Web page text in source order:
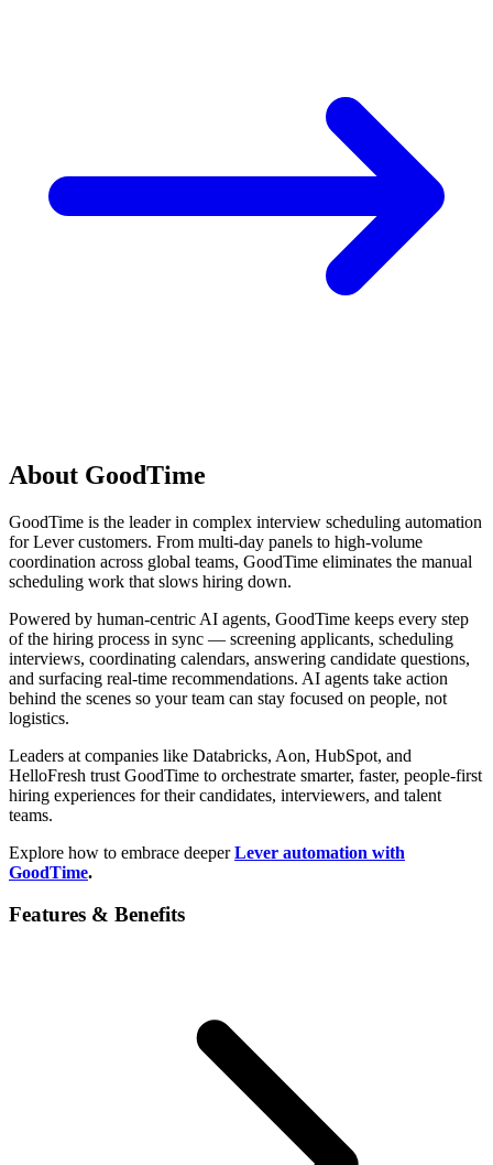
About GoodTime
GoodTime is the leader in complex interview scheduling automation
for Lever customers. From multi-day panels to high-volume
coordination across global teams, GoodTime eliminates the manual
scheduling work that slows hiring down.
Powered by human-centric AI agents, GoodTime keeps every step
of the hiring process in sync — screening applicants, scheduling
interviews, coordinating calendars, answering candidate questions,
and surfacing real-time recommendations. AI agents take action
behind the scenes so your team can stay focused on people, not
logistics.
Leaders at companies like Databricks, Aon, HubSpot, and
HelloFresh trust GoodTime to orchestrate smarter, faster, people-first
hiring experiences for their candidates, interviewers, and talent
teams.
Explore how to embrace deeperLever automation with
GoodTime.
Features & Benefits